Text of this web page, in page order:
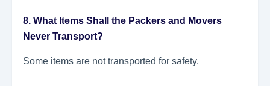
8. What Items Shall the Packers and Movers
Never Transport?
Some items are not transported for safety.